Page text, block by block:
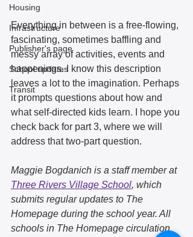
Housing
Infrastructure
Publisher's page
School updates
Transit
Everything in between is a free-flowing,
fascinating, sometimes baffling and
messy array of activities, events and
happenings. I know this description
leaves a lot to the imagination. Perhaps
it prompts questions about how and
what self-directed kids learn. I hope you
check back for part 3, where we will
address that two-part question.
Maggie Bogdanich is a staff member at
Three Rivers Village School, which
submits regular updates to The
Homepage during the school year. All
schools in The Homepage circulation